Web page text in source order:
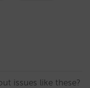
issues like these?